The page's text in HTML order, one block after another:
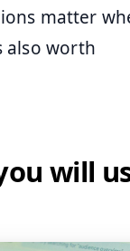
matter
also worth
will